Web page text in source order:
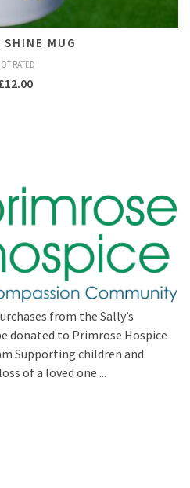
SHINE MUG
RATED
12.00
from the Sally’s
donated to Primrose Hospice
Supporting children and
of a loved one ...